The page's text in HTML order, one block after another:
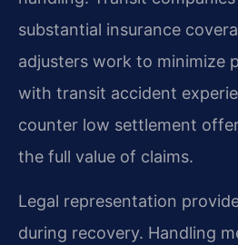
substantial insurance
adjusters work to minimize
with transit accident
counter low settlement
the full value of claims.
Legal representation
during recovery. Handling